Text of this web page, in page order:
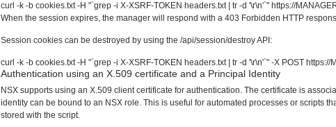
curl -k -b cookies.txt -H "`grep -i X-XSRF-TOKEN headers.txt | tr -d '\r\n'`" https://
When the session expires, the manager will respond with a 403 Forbidden HTTP
Session cookies can be destroyed by using the /api/session/destroy API:
curl -k -b cookies.txt -H "`grep -i X-XSRF-TOKEN headers.txt | tr -d '\r\n'`" -X POST
Authentication using an X.509 certificate and a Principal Identity
NSX supports using an X.509 client certificate for authentication. The certificate is
identity can be bound to an NSX role. This is useful for automated processes or scripts
stored with the script.